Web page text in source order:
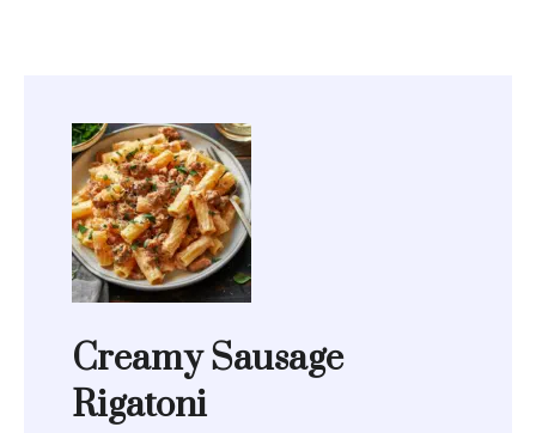
Creamy Sausage
Rigatoni